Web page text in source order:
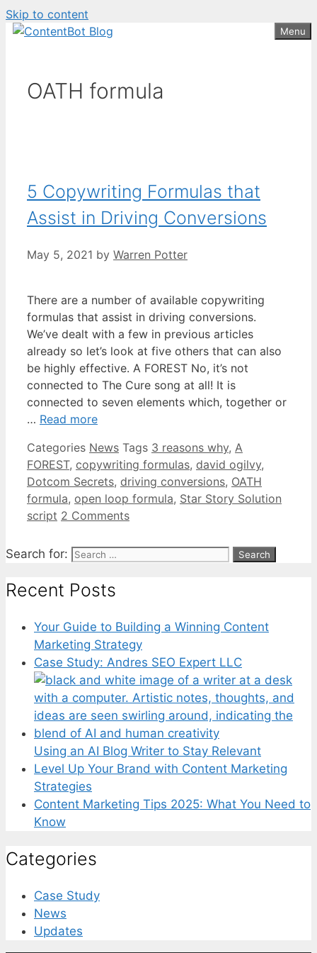
Skip to content
Menu
OATH formula
5 Copywriting Formulas that
Assist in Driving Conversions
May 5, 2021 by Warren Potter
There are a number of available copywriting
formulas that assist in driving conversions.
We’ve dealt with a few in previous articles
already so let’s look at five others that can also
be highly effective. A FOREST No, it’s not
connected to The Cure song at all! It is
connected to seven elements which, together or
… Read more
Categories News Tags 3 reasons why, A
FOREST, copywriting formulas, david ogilvy,
Dotcom Secrets, driving conversions, OATH
formula, open loop formula, Star Story Solution
script 2 Comments
Search for:
Recent Posts
Your Guide to Building a Winning Content
Marketing Strategy
Case Study: Andres SEO Expert LLC
Using an AI Blog Writer to Stay Relevant
Level Up Your Brand with Content Marketing
Strategies
Content Marketing Tips 2025: What You Need to
Know
Categories
Case Study
News
Updates
Create your FREE
ContentBot Account